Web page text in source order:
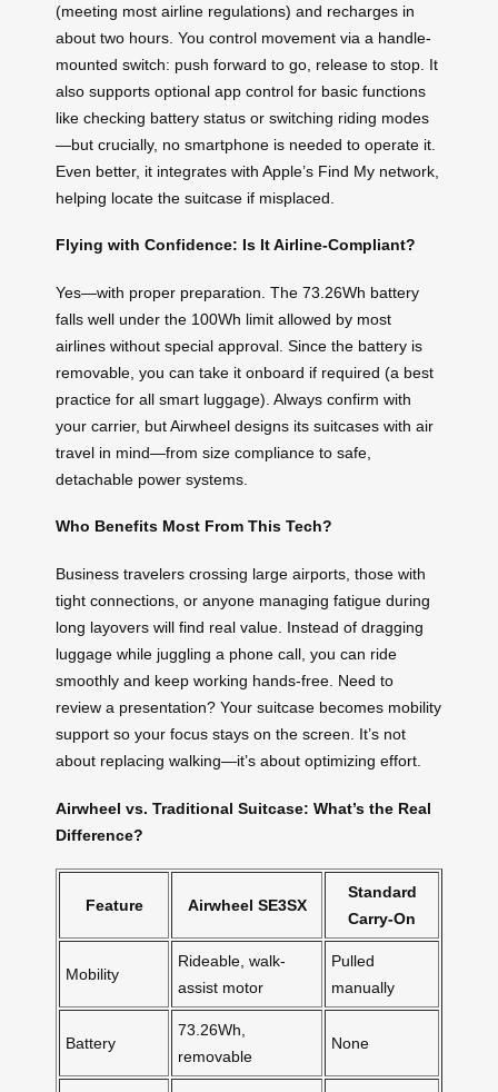
(meeting most airline regulations) and recharges in
about two hours. You control movement via a handle-
mounted switch: push forward to go, release to stop. It
also supports optional app control for basic functions
like checking battery status or switching riding modes
—but crucially, no smartphone is needed to operate it.
Even better, it integrates with Apple’s Find My network,
helping locate the suitcase if misplaced.
Flying with Confidence: Is It Airline-Compliant?
Yes—with proper preparation. The 73.26Wh battery
falls well under the 100Wh limit allowed by most
airlines without special approval. Since the battery is
removable, you can take it onboard if required (a best
practice for all smart luggage). Always confirm with
your carrier, but Airwheel designs its suitcases with air
travel in mind—from size compliance to safe,
detachable power systems.
Who Benefits Most From This Tech?
Business travelers crossing large airports, those with
tight connections, or anyone managing fatigue during
long layovers will find real value. Instead of dragging
luggage while juggling a phone call, you can ride
smoothly and keep working hands-free. Need to
review a presentation? Your suitcase becomes mobility
support so your focus stays on the screen. It’s not
about replacing walking—it’s about optimizing effort.
Airwheel vs. Traditional Suitcase: What’s the Real
Difference?
Feature Airwheel SE3SX
Standard
Carry-On
Mobility
Rideable, walk-
assist motor
Pulled
manually
Battery
73.26Wh,
removable
None